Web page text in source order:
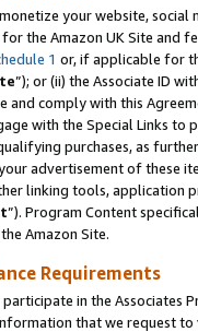
your website,
the Amazon UK Site and
1 or, if applicable for
”); or (ii) the Associate ID
and comply with this
with the Special Links
purchases, as
advertisement of these
linking tools, application
”). Program Content
Amazon Site.
Requirements
in the Associates
that we request